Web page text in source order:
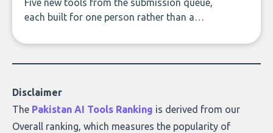
Five new tools from the submission queue,
each built for one person rather than a
to building with bricks.
Disclaimer
The Pakistan AI Tools Ranking is derived from our
Overall ranking, which measures the popularity of